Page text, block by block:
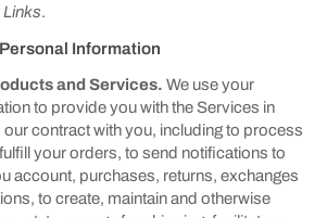
Links.
Information
and Services. We use your
to provide you with the Services in
contract with you, including to process
your orders, to send notifications to
account, purchases, returns, exchanges
to create, maintain and otherwise